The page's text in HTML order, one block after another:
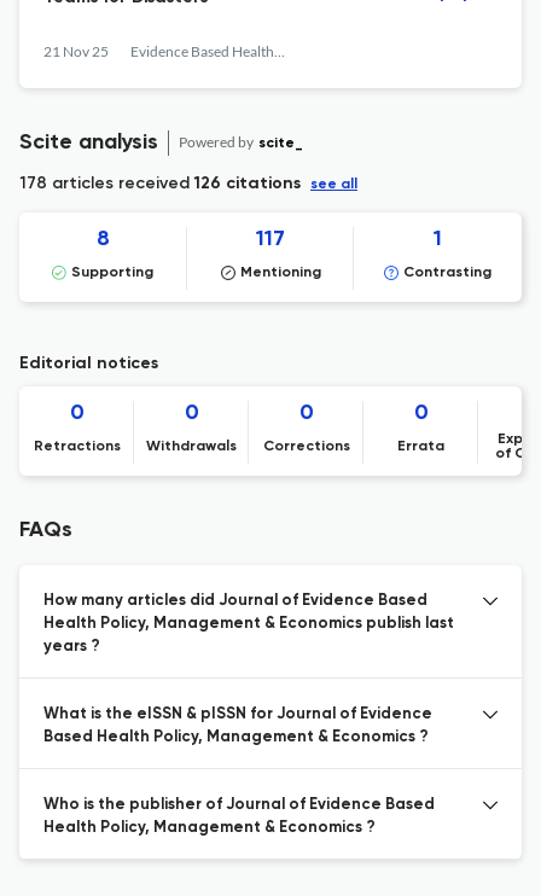
21 Nov 25 Evidence Based Health Policy, Management and Economics
Scite analysis Powered by scite_
178 articles received126 citations see all
8
Supporting
117
Mentioning
1
Contrasting
Editorial notices
0
Retractions
0
Withdrawals
0
Corrections
0
Errata
of
FAQs
How many articles did Journal of Evidence Based
Health Policy, Management & Economics publish last
years ?
What is the eISSN & pISSN for Journal of Evidence
Based Health Policy, Management & Economics ?
Who is the publisher of Journal of Evidence Based
Health Policy, Management & Economics ?